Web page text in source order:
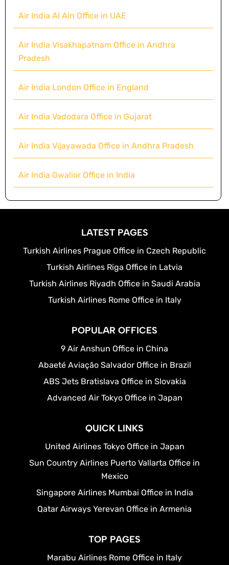
Air India Al Ain Office in UAE
Air India Visakhapatnam Office in Andhra
Pradesh
Air India London Office in England
Air India Vadodara Office in Gujarat
Air India Vijayawada Office in Andhra Pradesh
Air India Gwalior Office in India
LATEST PAGES
Turkish Airlines Prague Office in Czech Republic
Turkish Airlines Riga Office in Latvia
Turkish Airlines Riyadh Office in Saudi Arabia
Turkish Airlines Rome Office in Italy
POPULAR OFFICES
9 Air Anshun Office in China
Abaeté Aviação Salvador Office in Brazil
ABS Jets Bratislava Office in Slovakia
Advanced Air Tokyo Office in Japan
QUICK LINKS
United Airlines Tokyo Office in Japan
Sun Country Airlines Puerto Vallarta Office in
Mexico
Singapore Airlines Mumbai Office in India
Qatar Airways Yerevan Office in Armenia
TOP PAGES
Marabu Airlines Rome Office in Italy